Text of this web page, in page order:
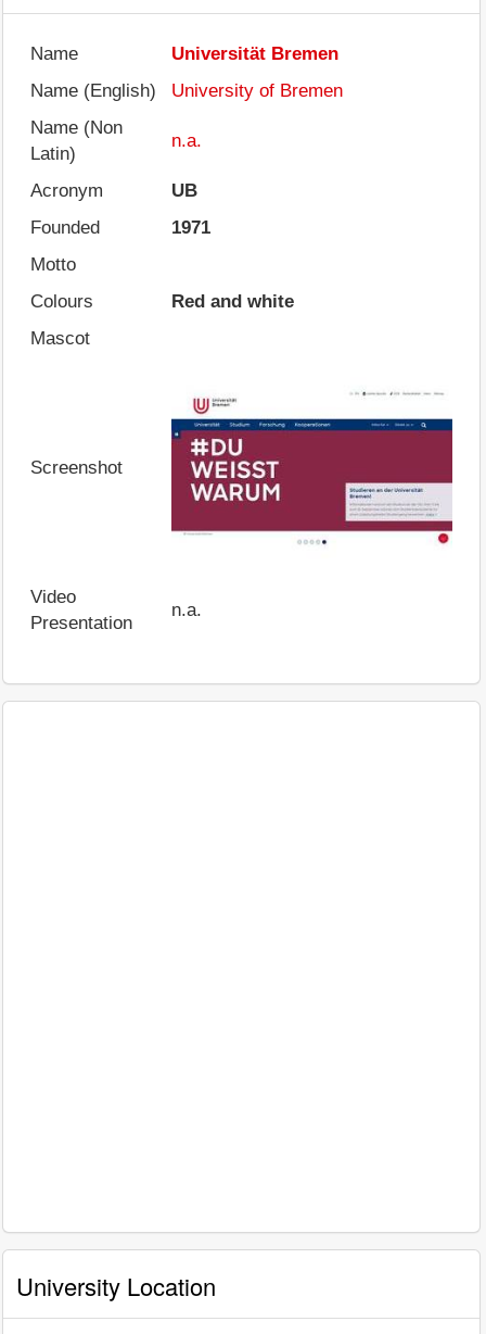
Name
Universität Bremen
Name (English)
University of Bremen
Name (Non
Latin)
n.a.
Acronym
UB
Founded
1971
Motto
Colours
Red and white
Mascot
Screenshot
Video
Presentation
n.a.
University Location